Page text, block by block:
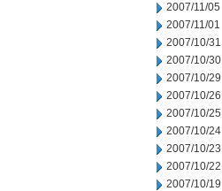
2007/11/05
2007/11/01
2007/10/31
2007/10/30
2007/10/29
2007/10/26
2007/10/25
2007/10/24
2007/10/23
2007/10/22
2007/10/19